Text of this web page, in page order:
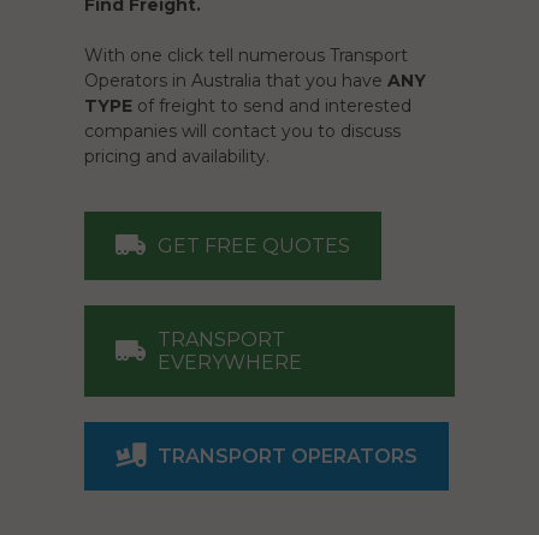
Find Freight.
With one click tell numerous Transport
Operators in Australia that you have ANY
TYPE of freight to send and interested
companies will contact you to discuss
pricing and availability.
GET FREE QUOTES
TRANSPORT
EVERYWHERE
TRANSPORT OPERATORS